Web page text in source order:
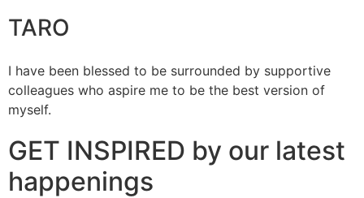
TARO
I have been blessed to be surrounded by supportive
colleagues who aspire me to be the best version of
myself.
GET INSPIRED by our latest
happenings